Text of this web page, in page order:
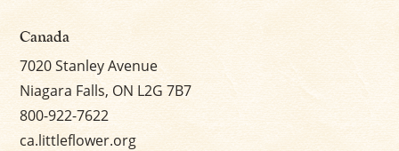
Canada
7020 Stanley Avenue
Niagara Falls, ON L2G 7B7
800-922-7622
ca.littleflower.org